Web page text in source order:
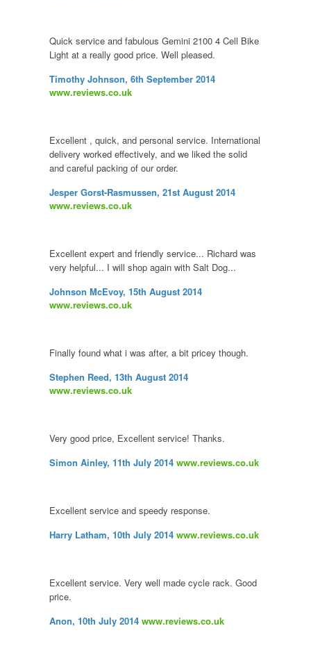
Quick service and fabulous Gemini 2100 4 Cell Bike
Light at a really good price. Well pleased.
Timothy Johnson, 6th September 2014
www.reviews.co.uk
Excellent , quick, and personal service. International
delivery worked effectively, and we liked the solid
and careful packing of our order.
Jesper Gorst-Rasmussen, 21st August 2014
www.reviews.co.uk
Excellent expert and friendly service... Richard was
very helpful... I will shop again with Salt Dog...
Johnson McEvoy, 15th August 2014
www.reviews.co.uk
Finally found what i was after, a bit pricey though.
Stephen Reed, 13th August 2014
www.reviews.co.uk
Very good price, Excellent service! Thanks.
Simon Ainley, 11th July 2014 www.reviews.co.uk
Excellent service and speedy response.
Harry Latham, 10th July 2014 www.reviews.co.uk
Excellent service. Very well made cycle rack. Good
price.
Anon, 10th July 2014 www.reviews.co.uk